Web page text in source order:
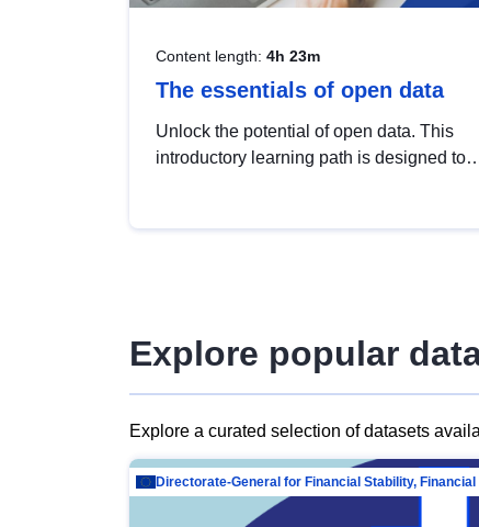
Content length: 4h 23m
The essentials of open data
Unlock the potential of open data. This
introductory learning path is designed to
Explore popular
Explore a curated selection of datasets